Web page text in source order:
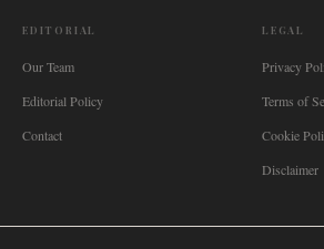
EDITORIAL
Our Team
Editorial Policy
Contact
LEGAL
Privacy
Terms of
Cookie
Disclaimer